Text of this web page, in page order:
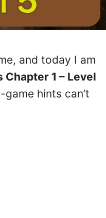
and today I am
Chapter 1 – Level
hints can’t